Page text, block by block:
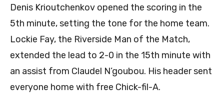
Denis Krioutchenkov opened the scoring in the
5th minute, setting the tone for the home team.
Lockie Fay, the Riverside Man of the Match,
extended the lead to 2-0 in the 15th minute with
an assist from Claudel N’goubou. His header sent
everyone home with free Chick-fil-A.